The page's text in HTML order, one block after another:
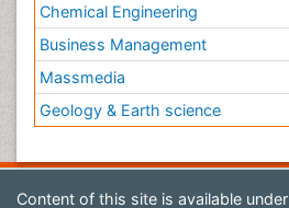
Chemical Engineering
Business Management
Massmedia
Geology & Earth science
Content of this site is available under